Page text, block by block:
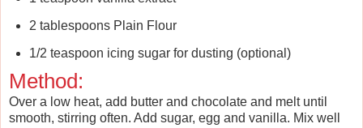
2 tablespoons Plain Flour
1/2 teaspoon icing sugar for dusting (optional)
Method:
Over a low heat, add butter and chocolate and melt until
smooth, stirring often. Add sugar, egg and vanilla. Mix well